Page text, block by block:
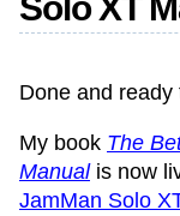
Done and ready
My book The
Manualis now
JamMan Solo